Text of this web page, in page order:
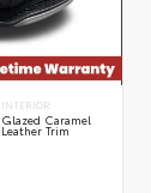
INTERIOR
Glazed Caramel
Leather Trim